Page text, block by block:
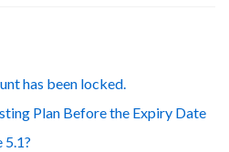
has been locked.
Plan Before the Expiry Date